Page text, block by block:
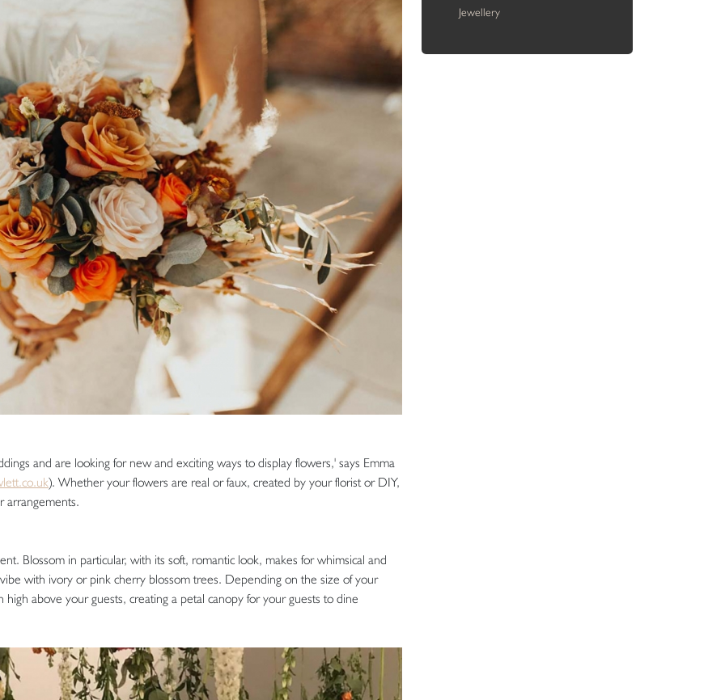
and are looking for new and exciting ways to display flowers,' says Emma
). Whether your flowers are real or faux, created by your florist or DIY,
arrangements.
Blossom in particular, with its soft, romantic look, makes for whimsical and
with ivory or pink cherry blossom trees. Depending on the size of your
above your guests, creating a petal canopy for your guests to dine
Jewellery